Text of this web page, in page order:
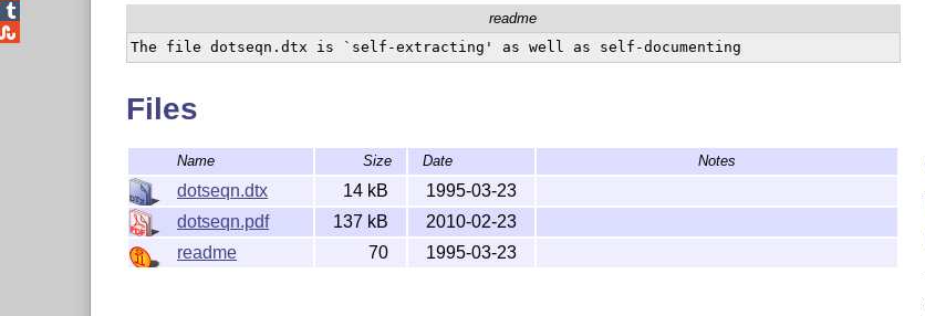
readme
Files
Name Size Date Notes
dotseqn.dtx 14 kB
1995-03-23
dotseqn.pdf
137 kB
2010-02-23
readme
70 1995-03-23
